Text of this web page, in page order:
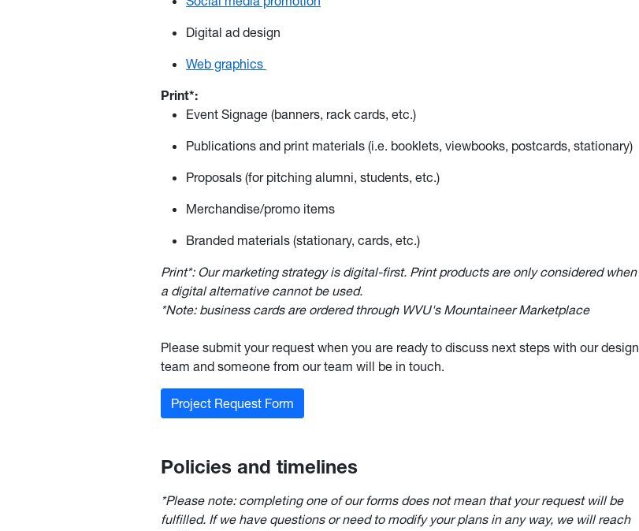
Digital ad design
Web graphics
Print*:
Event Signage (banners, rack cards, etc.)
Publications and print materials (i.e. booklets, viewbooks, postcards, stationary)
Proposals (for pitching alumni, students, etc.)
Merchandise/promo items
Branded materials (stationary, cards, etc.)
Print*: Our marketing strategy is digital-first. Print products are only considered when
a digital alternative cannot be used.
*Note: business cards are ordered through WVU's Mountaineer Marketplace
Please submit your request when you are ready to discuss next steps with our design
team and someone from our team will be in touch.
Project Request Form
Policies and timelines
*Please note: completing one of our forms does not mean that your request will be
fulfilled. If we have questions or need to modify your plans in any way, we will reach